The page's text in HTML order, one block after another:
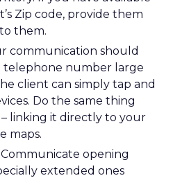
Zip code, provide them
them.
communication should
telephone number large
client can simply tap and
Do the same thing
linking it directly to your
maps.
Communicate opening
extended ones